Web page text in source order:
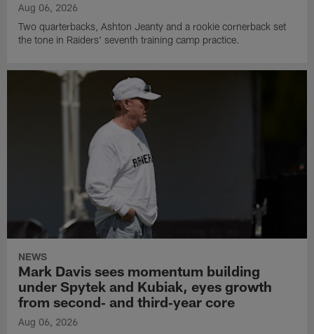
Aug 06, 2026
Two quarterbacks, Ashton Jeanty and a rookie cornerback set
the tone in Raiders' seventh training camp practice.
NEWS
Mark Davis sees momentum building
under Spytek and Kubiak, eyes growth
from second‑ and third‑year core
Aug 06, 2026